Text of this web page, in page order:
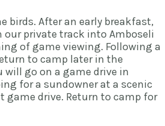
birds. After an early breakfast,
private track into Amboseli
of game viewing. Following a
to camp later in the
go on a game drive in
for a sundowner at a scenic
game drive. Return to camp for